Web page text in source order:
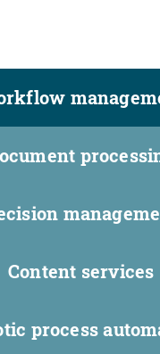
Content services
process